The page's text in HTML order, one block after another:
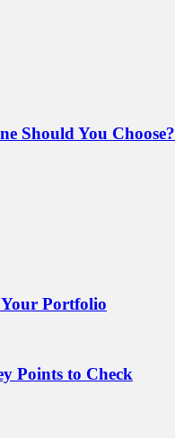
Should You Choose?
Portfolio
Points to Check